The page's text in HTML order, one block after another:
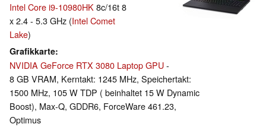
Intel Core i9-10980HK8c/16t 8
x 2.4 - 5.3 GHz (Intel Comet
Lake)
Grafikkarte
NVIDIA GeForce RTX 3080 Laptop GPU-
8 GB VRAM, Kerntakt: 1245 MHz, Speichertakt:
1500 MHz, 105 W TDP ( beinhaltet 15 W Dynamic
Boost), Max-Q, GDDR6, ForceWare 461.23,
Optimus